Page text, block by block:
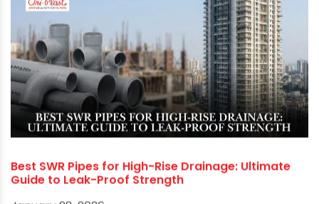
building but also contributes to the health and
well-being of its occupants.
RECOMMENDED POSTS